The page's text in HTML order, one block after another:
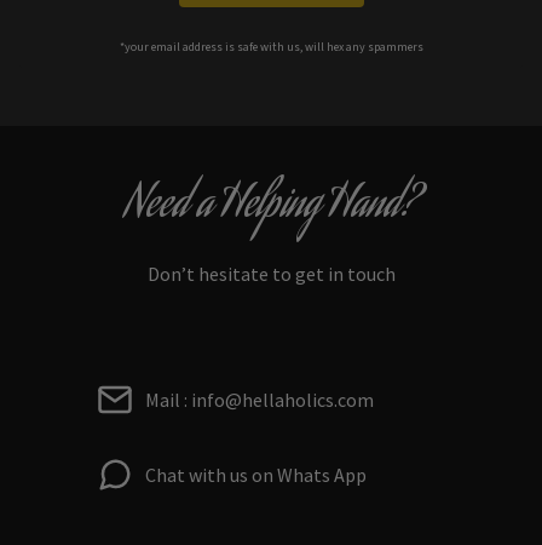
*your email address is safe with us, will hex any spammers
Need a Helping Hand?
Don’t hesitate to get in touch
Mail : info@hellaholics.com
Chat with us on Whats App